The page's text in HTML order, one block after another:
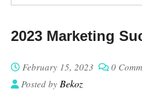
2023 Marketing
February 15, 2023 0
Posted by Bekoz